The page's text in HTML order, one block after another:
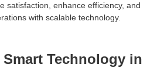
satisfaction, enhance efficiency, and
with scalable technology.
Technology in